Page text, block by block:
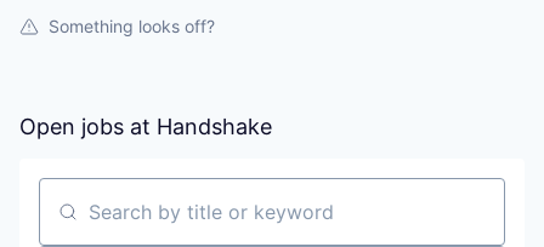
Something looks off?
Open jobs at Handshake
Search by title or keyword